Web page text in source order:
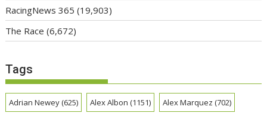
RacingNews 365 (19,903)
The Race (6,672)
Tags
Adrian Newey(625) Alex Albon (1151) Alex Marquez (702)